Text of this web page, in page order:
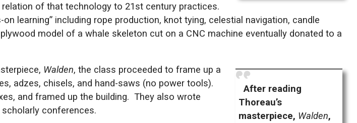
of that technology to 21st century practices.
learning” including rope production, knot tying, celestial navigation, candle
model of a whale skeleton cut on a CNC machine eventually donated to a
After reading
Thoreau’s
masterpiece, Walden,
Walden, the class proceeded to frame up a
adzes, chisels, and hand-saws (no power tools).
and framed up the building. They also wrote
conferences.